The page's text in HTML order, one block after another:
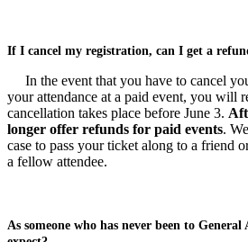
If I cancel my registration, can I get a
In the event that you have to cancel
your attendance at a paid event, you will
cancellation takes place before June 3.
longer offer refunds for paid events.
case to pass your ticket along to a friend
a fellow attendee.
As someone who has never been to